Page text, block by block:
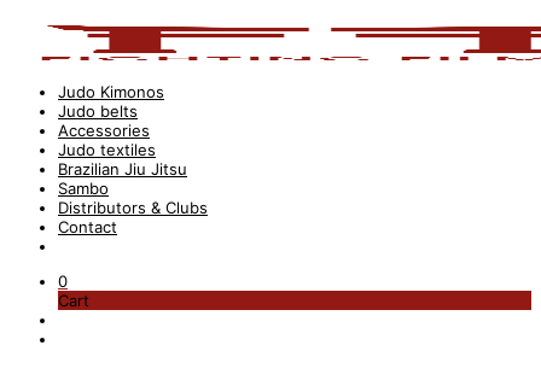
Judo Kimonos
Judo belts
Accessories
Judo textiles
Brazilian Jiu Jitsu
Sambo
Distributors & Clubs
Contact
0
Cart